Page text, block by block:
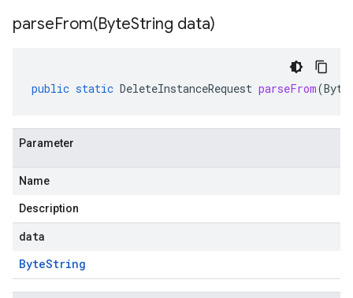
parseFrom(ByteString data)
public static DeleteInstanceRequest parseFrom(
Parameter
Name
Description
data
ByteString